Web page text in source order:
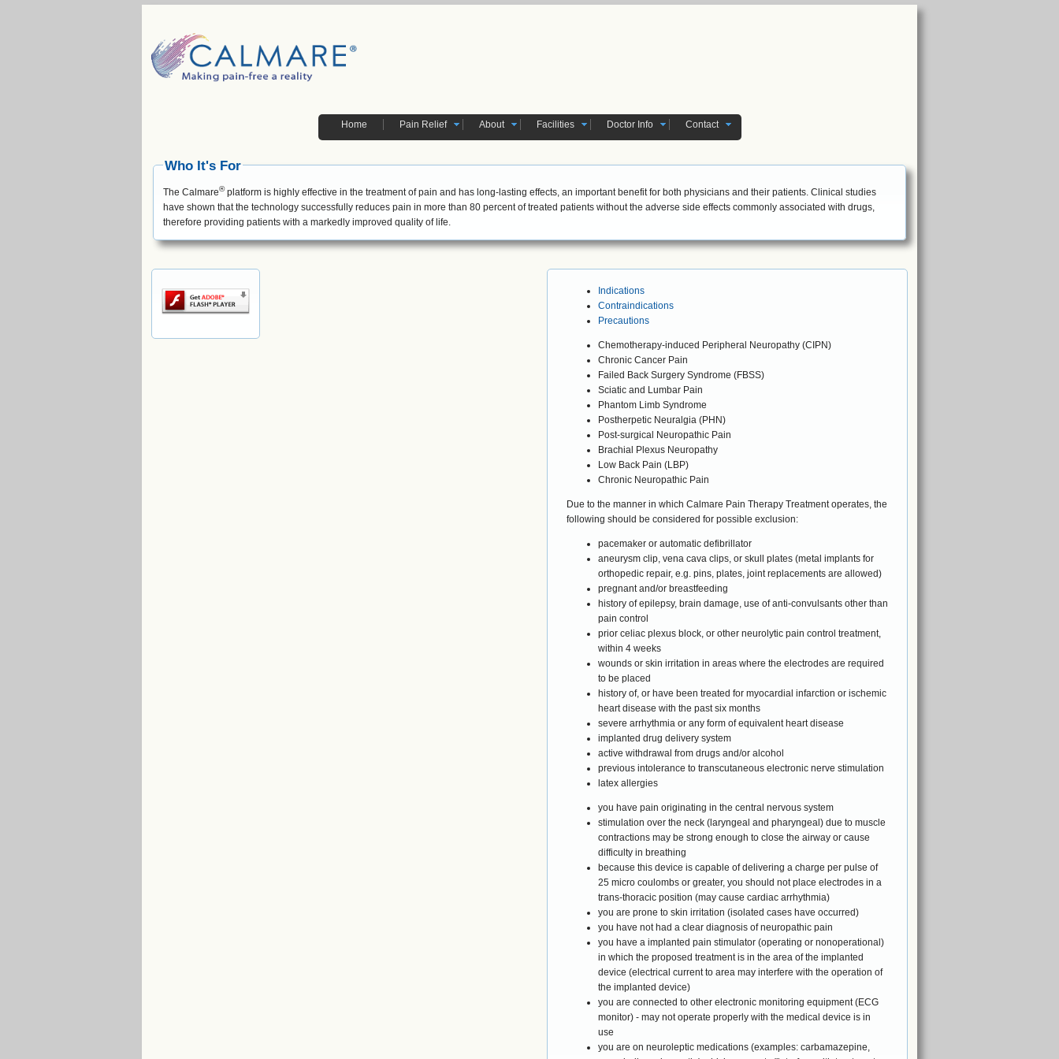
Home Pain Relief About Facilities Doctor Info Contact
Who It's For
The Calmare®platform is highly effective in the treatment of pain and has long-lasting effects, an important benefit for both physicians and their patients. Clinical studies
have shown that the technology successfully reduces pain in more than 80 percent of treated patients without the adverse side effects commonly associated with drugs,
therefore providing patients with a markedly improved quality of life.
Indications
Contraindications
Precautions
Chemotherapy-induced Peripheral Neuropathy (CIPN)
Chronic Cancer Pain
Failed Back Surgery Syndrome (FBSS)
Sciatic and Lumbar Pain
Phantom Limb Syndrome
Postherpetic Neuralgia (PHN)
Post-surgical Neuropathic Pain
Brachial Plexus Neuropathy
Low Back Pain (LBP)
Chronic Neuropathic Pain
Due to the manner in which Calmare Pain Therapy Treatment operates, the
following should be considered for possible exclusion:
pacemaker or automatic defibrillator
aneurysm clip, vena cava clips, or skull plates (metal implants for
orthopedic repair, e.g. pins, plates, joint replacements are allowed)
pregnant and/or breastfeeding
history of epilepsy, brain damage, use of anti-convulsants other than
pain control
prior celiac plexus block, or other neurolytic pain control treatment,
within 4 weeks
wounds or skin irritation in areas where the electrodes are required
to be placed
history of, or have been treated for myocardial infarction or ischemic
heart disease with the past six months
severe arrhythmia or any form of equivalent heart disease
implanted drug delivery system
active withdrawal from drugs and/or alcohol
previous intolerance to transcutaneous electronic nerve stimulation
latex allergies
you have pain originating in the central nervous system
stimulation over the neck (laryngeal and pharyngeal) due to muscle
contractions may be strong enough to close the airway or cause
difficulty in breathing
because this device is capable of delivering a charge per pulse of
25 micro coulombs or greater, you should not place electrodes in a
trans-thoracic position (may cause cardiac arrhythmia)
you are prone to skin irritation (isolated cases have occurred)
you have not had a clear diagnosis of neuropathic pain
you have a implanted pain stimulator (operating or nonoperational)
in which the proposed treatment is in the area of the implanted
device (electrical current to area may interfere with the operation of
the implanted device)
you are connected to other electronic monitoring equipment (ECG
monitor) - may not operate properly with the medical device is in
use
you are on neuroleptic medications (examples: carbamazepine,